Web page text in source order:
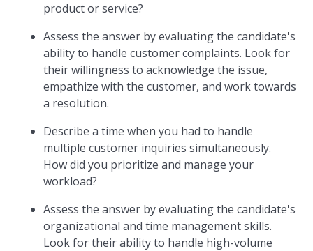
product or service?
Assess the answer by evaluating the candidate's
ability to handle customer complaints. Look for
their willingness to acknowledge the issue,
empathize with the customer, and work towards
a resolution.
Describe a time when you had to handle
multiple customer inquiries simultaneously.
How did you prioritize and manage your
workload?
Assess the answer by evaluating the candidate's
organizational and time management skills.
Look for their ability to handle high-volume